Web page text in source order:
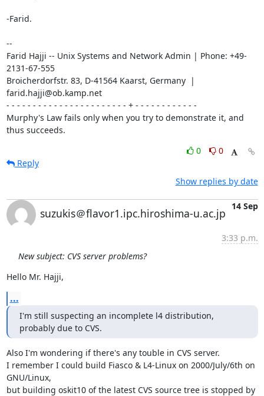
-Farid.
--
Farid Hajji -- Unix Systems and Network Admin | Phone: +49-
2131-67-555
Broicherdorfstr. 83, D-41564 Kaarst, Germany  |
farid.hajji@ob.kamp.net
- - - - - - - - - - - - - - - - - - - - - - - + - - - - - - - - - - - -
Murphy's Law fails only when you try to demonstrate it, and
thus succeeds.
0
0
Reply
Show replies by date
suzukis＠flavor1.ipc.hiroshima-u.ac.jp
14 Sep
3:33 p.m.
New subject: CVS server problems?
Hello Mr. Hajji,
...
I'm still suspecting an incomplete l4 distribution,
probably due to CVS.
Also I'm wondering if there's any touble in CVS server.
I remember I could build Fiasco & L4-Linux on 2000/July/6th on
GNU/Linux,
but building oskit10 of the latest CVS source tree is stopped by